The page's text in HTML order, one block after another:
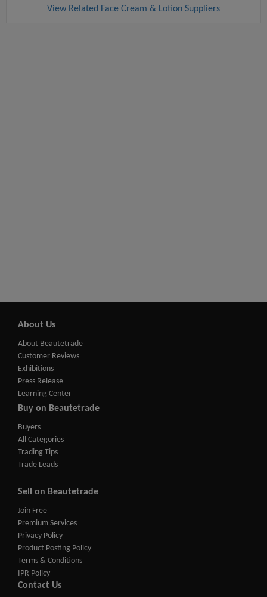
View Related Face Cream & Lotion Suppliers
About Us
About Beautetrade
Customer Reviews
Exhibitions
Press Release
Learning Center
Buy on Beautetrade
Buyers
All Categories
Trading Tips
Trade Leads
Sell on Beautetrade
Join Free
Premium Services
Privacy Policy
Product Posting Policy
Terms & Conditions
IPR Policy
Contact Us